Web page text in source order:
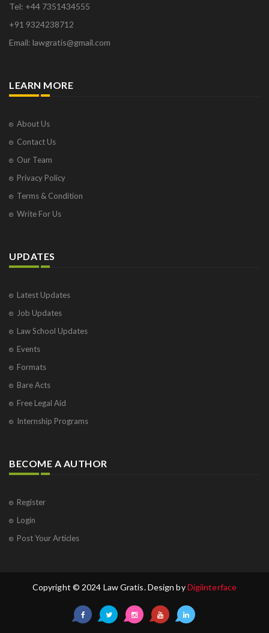
Tel: +44 7351434555
+91 9324238712
Email: lawgratis@gmail.com
LEARN MORE
About Us
Contact Us
Our Team
Privacy Policy
Terms & Condition
Write For Us
UPDATES
Latest Updates
Job Updates
Law School Updates
Events
Formats
Bare Acts
Free Legal Aid
Internship Programs
BECOME A AUTHOR
Register
Login
Post Your Articles
Copyright © 2024 Law Gratis. Design byDigiinterface